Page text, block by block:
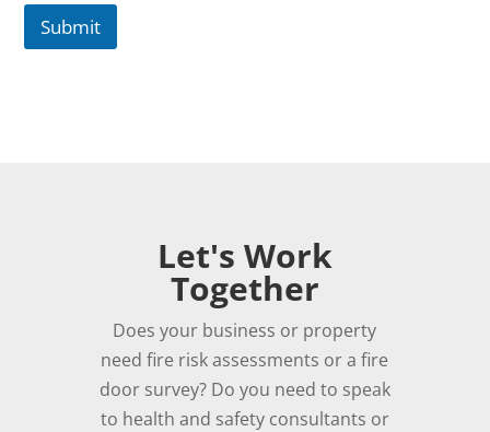
Submit
Let's Work
Together
Does your business or property
need fire risk assessments or a fire
door survey? Do you need to speak
to health and safety consultants or